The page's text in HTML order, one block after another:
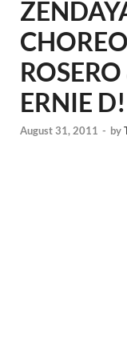
ERNIE
August 31, 2011 - by